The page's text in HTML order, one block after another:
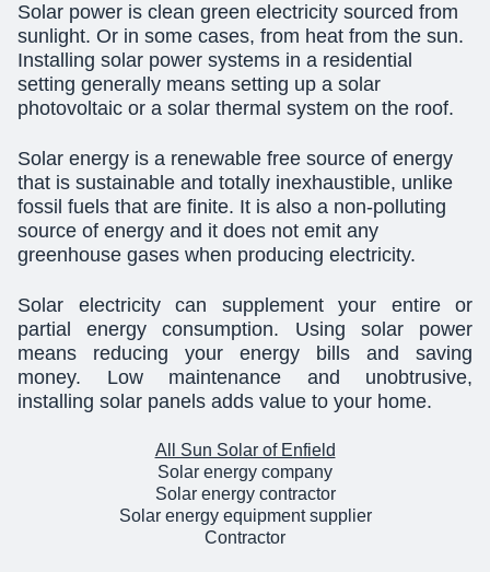
Solar power is clean green electricity sourced from
sunlight. Or in some cases, from heat from the sun.
Installing solar power systems in a residential
setting generally means setting up a solar
photovoltaic or a solar thermal system on the roof.
Solar energy is a renewable free source of energy
that is sustainable and totally inexhaustible, unlike
fossil fuels that are finite. It is also a non-polluting
source of energy and it does not emit any
greenhouse gases when producing electricity.
Solar electricity can supplement your entire or
partial energy consumption. Using solar power
means reducing your energy bills and saving
money. Low maintenance and unobtrusive,
installing solar panels adds value to your home.
All Sun Solar of Enfield
Solar energy company
Solar energy contractor
Solar energy equipment supplier
Contractor